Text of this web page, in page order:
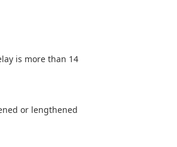
is more than 14
or lengthened